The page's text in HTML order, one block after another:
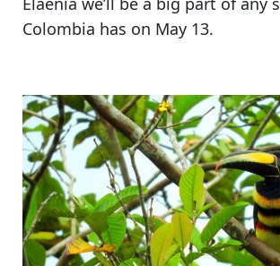
Colombia has on May 13.